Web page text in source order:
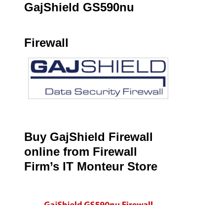
GajShield GS590nu
Firewall
Buy GajShield Firewall
online from Firewall
Firm’s IT Monteur Store